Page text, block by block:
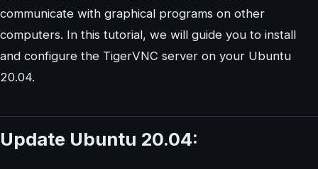
communicate with graphical programs on other
computers. In this tutorial, we will guide you to install
and configure the TigerVNC server on your Ubuntu
20.04.
Update Ubuntu 20.04: